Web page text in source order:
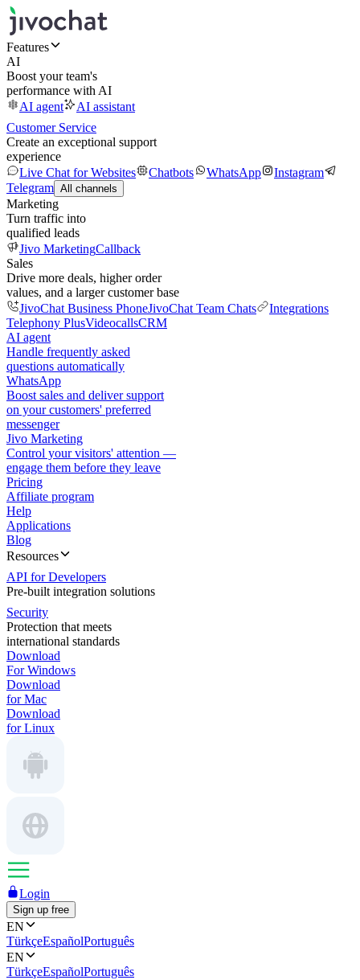
Features
AI
Boost your team's
performance with AI
AI agent
AI assistant
Customer Service
Create an exceptional support
experience
Live Chat for Websites
Chatbots WhatsApp
Instagram
Telegram All channels
Marketing
Turn traffic into
qualified leads
Jivo MarketingCallback
Sales
Drive more deals, higher order
values, and a larger customer base
JivoChat Business PhoneJivoChat Team Chats
Integrations
Telephony PlusVideocallsCRM
AI agent
Handle frequently asked
questions automatically
WhatsApp
Boost sales and deliver support
on your customers' preferred
messenger
Jivo Marketing
Control your visitors' attention —
engage them before they leave
Pricing
Affiliate program
Help
Applications
Blog
Resources
API for Developers
Pre-built integration solutions
Security
Protection that meets
international standards
Download
For Windows
Download
for Mac
Download
for Linux
Login
Sign up free
EN
TürkçeEspañolPortuguês
EN
TürkçeEspañolPortuguês